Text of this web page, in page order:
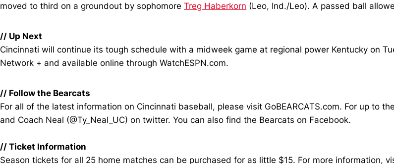
moved to third on a groundout by sophomore Treg Haberkorn (Leo, Ind./Leo). A passed ball
// Up Next
Cincinnati will continue its tough schedule with a midweek game at regional power Kentucky on
Network + and available online through WatchESPN.com.
// Follow the Bearcats
For all of the latest information on Cincinnati baseball, please visit GoBEARCATS.com. For up to
and Coach Neal (@Ty_Neal_UC) on twitter. You can also find the Bearcats on Facebook.
// Ticket Information
Season tickets for all 25 home matches can be purchased for as little $15. For more information,